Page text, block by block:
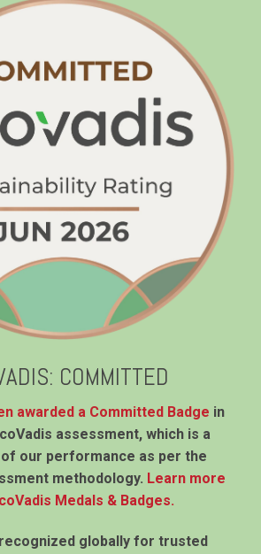
COMMITTED
awarded a Committed Badge in
assessment, which is a
our performance as per the
methodology. Learn more
Medals & Badges.
globally for trusted